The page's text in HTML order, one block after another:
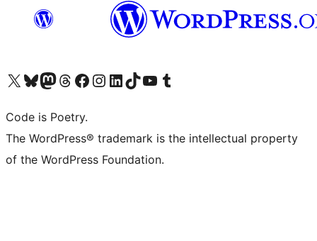
Visit our X (formerly Twitter) account
Visit our Bluesky account
Visit our Mastodon account
Visit our Threads account
Visit our Facebook page
Visit our Instagram account
Visit our LinkedIn account
Visit our TikTok account
Visit our YouTube channel
Visit our Tumblr account
Code is Poetry.
The WordPress® trademark is the intellectual property
of the WordPress Foundation.